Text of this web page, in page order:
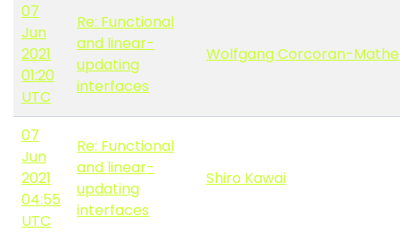
07
Jun
2021
01:20
UTC
Re: Functional
and linear-
updating
interfaces
Wolfgang Corcoran-Mathe
07
Jun
2021
04:55
UTC
Re: Functional
and linear-
updating
interfaces
Shiro Kawai